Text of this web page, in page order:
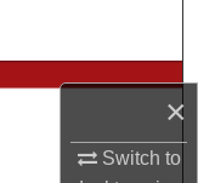
×
Switch to